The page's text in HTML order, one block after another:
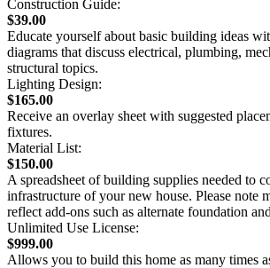
Construction Guide:
$39.00
Educate yourself about basic building ideas
diagrams that discuss electrical, plumbing,
structural topics.
Lighting Design:
$165.00
Receive an overlay sheet with suggested
fixtures.
Material List:
$150.00
A spreadsheet of building supplies needed to
infrastructure of your new house. Please note
reflect add-ons such as alternate foundation
Unlimited Use License:
$999.00
Allows you to build this home as many times